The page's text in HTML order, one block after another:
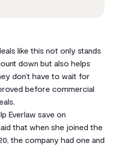
like this not only stands
down but also helps
don’t have to wait for
before commercial
Everlaw save on
that when she joined the
the company had one and